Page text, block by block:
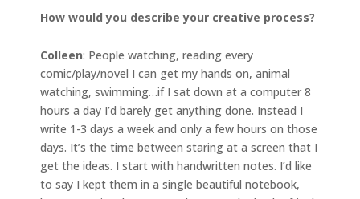
How would you describe your creative process?
Colleen: People watching, reading every
comic/play/novel I can get my hands on, animal
watching, swimming…if I sat down at a computer 8
hours a day I’d barely get anything done. Instead I
write 1-3 days a week and only a few hours on those
days. It’s the time between staring at a screen that I
get the ideas. I start with handwritten notes. I’d like
to say I kept them in a single beautiful notebook,